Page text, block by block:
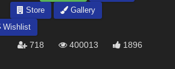
Store
Gallery
Wishlist
718 400013 1896